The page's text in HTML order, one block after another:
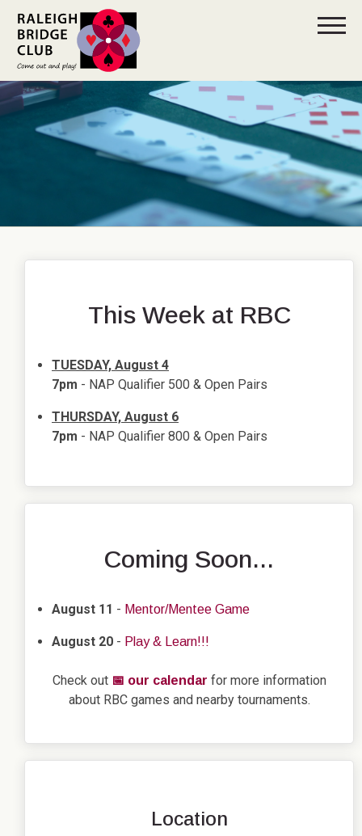
This Week at RBC
TUESDAY, August 4
7pm - NAP Qualifier 500 & Open Pairs
THURSDAY, August 6
7pm - NAP Qualifier 800 & Open Pairs
Coming Soon...
August 11 - Mentor/Mentee Game
August 20 - Play & Learn!!!
Check out 📅 our calendar for more information
about RBC games and nearby tournaments.
Location